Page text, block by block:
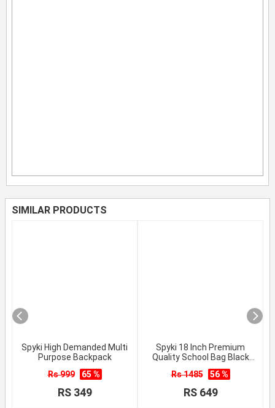
SIMILAR PRODUCTS
Spyki High Demanded Multi
Purpose Backpack
Rs 999
65 %
RS 349
Spyki 18 Inch Premium
Quality School Bag Black
With Rain Cover
Rs 1485 56 %
RS 649